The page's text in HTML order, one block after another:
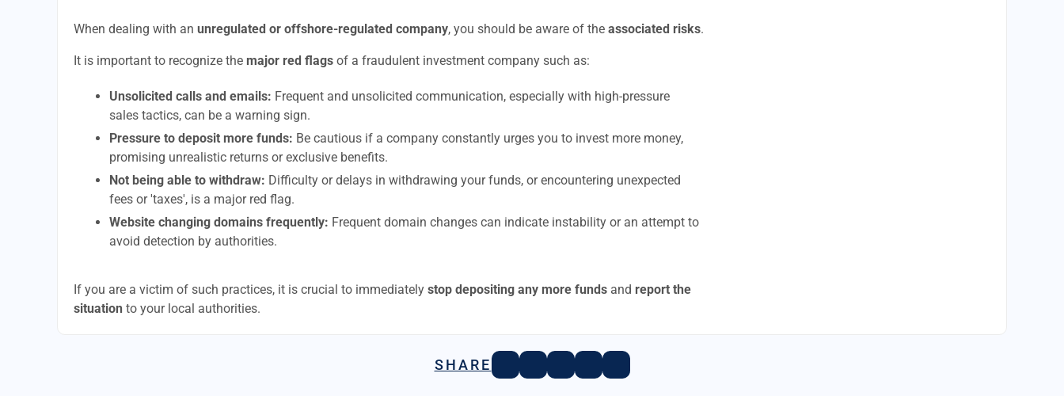
When dealing with an unregulated or offshore-regulated company, you should be aware of the associated risks.
It is important to recognize the major red flags of a fraudulent investment company such as:
Unsolicited calls and emails: Frequent and unsolicited communication, especially with high-pressure
sales tactics, can be a warning sign.
Pressure to deposit more funds: Be cautious if a company constantly urges you to invest more money,
promising unrealistic returns or exclusive benefits.
Not being able to withdraw: Difficulty or delays in withdrawing your funds, or encountering unexpected
fees or 'taxes', is a major red flag.
Website changing domains frequently: Frequent domain changes can indicate instability or an attempt to
avoid detection by authorities.
If you are a victim of such practices, it is crucial to immediately stop depositing any more funds and report the
situation to your local authorities.
SHARE